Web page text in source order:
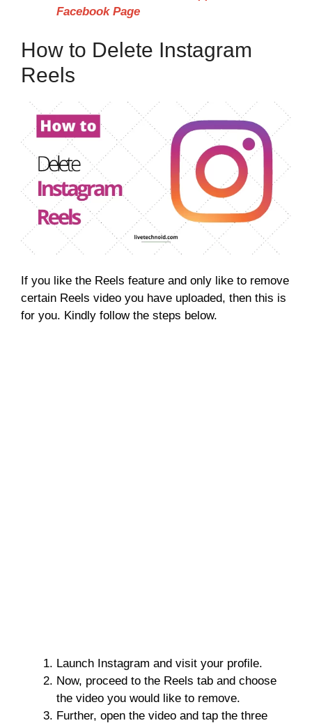
Facebook Page
How to Delete Instagram
Reels
If you like the Reels feature and only like to remove
certain Reels video you have uploaded, then this is
for you. Kindly follow the steps below.
Launch Instagram and visit your profile.
Now, proceed to the Reels tab and choose
the video you would like to remove.
Further, open the video and tap the three